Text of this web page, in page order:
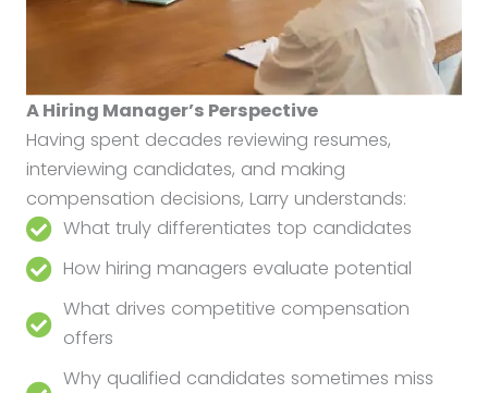
A Hiring Manager’s Perspective
Having spent decades reviewing resumes,
interviewing candidates, and making
compensation decisions, Larry understands:
What truly differentiates top candidates
How hiring managers evaluate potential
What drives competitive compensation
offers
Why qualified candidates sometimes miss